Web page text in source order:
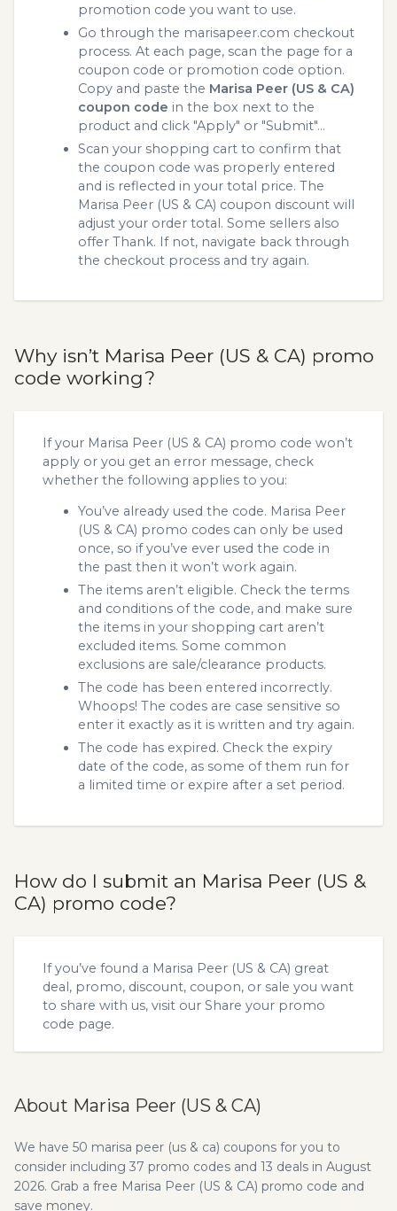
promotion code you want to use.
Go through the marisapeer.com checkout
process. At each page, scan the page for a
coupon code or promotion code option.
Copy and paste the Marisa Peer (US & CA)
coupon code in the box next to the
product and click "Apply" or "Submit"...
Scan your shopping cart to confirm that
the coupon code was properly entered
and is reflected in your total price. The
Marisa Peer (US & CA) coupon discount will
adjust your order total. Some sellers also
offer Thank. If not, navigate back through
the checkout process and try again.
Why isn’t Marisa Peer (US & CA) promo
code working?
If your Marisa Peer (US & CA) promo code won’t
apply or you get an error message, check
whether the following applies to you:
You’ve already used the code. Marisa Peer
(US & CA) promo codes can only be used
once, so if you’ve ever used the code in
the past then it won’t work again.
The items aren’t eligible. Check the terms
and conditions of the code, and make sure
the items in your shopping cart aren’t
excluded items. Some common
exclusions are sale/clearance products.
The code has been entered incorrectly.
Whoops! The codes are case sensitive so
enter it exactly as it is written and try again.
The code has expired. Check the expiry
date of the code, as some of them run for
a limited time or expire after a set period.
How do I submit an Marisa Peer (US &
CA) promo code?
If you’ve found a Marisa Peer (US & CA) great
deal, promo, discount, coupon, or sale you want
to share with us, visit our Share your promo
code page.
About Marisa Peer (US & CA)
We have 50 marisa peer (us & ca) coupons for you to
consider including 37 promo codes and 13 deals in August
2026. Grab a free Marisa Peer (US & CA) promo code and
save money.